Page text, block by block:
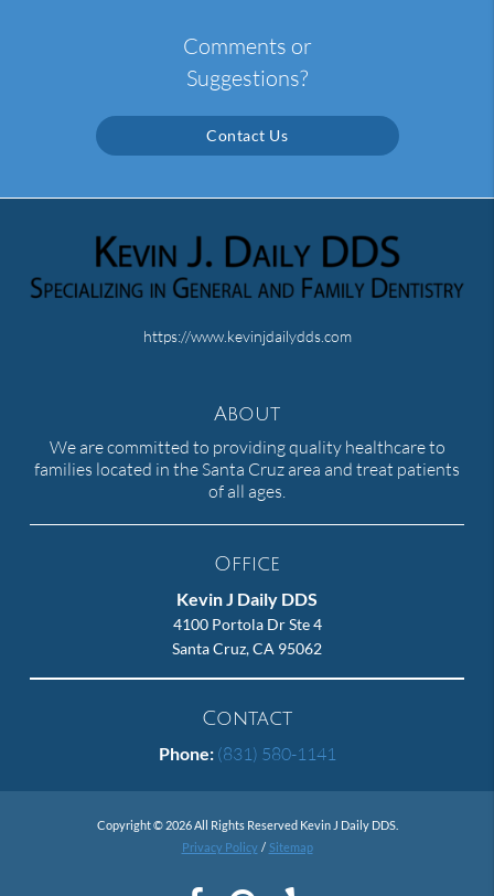
Comments or
Suggestions?
Contact Us
https://www.kevinjdailydds.com
About
We are committed to providing quality healthcare to
families located in the Santa Cruz area and treat patients
of all ages.
Office
Kevin J Daily DDS
4100 Portola Dr Ste 4
Santa Cruz, CA 95062
Contact
Phone: (831) 580-1141
Copyright © 2026 All Rights Reserved Kevin J Daily DDS.
Privacy Policy / Sitemap